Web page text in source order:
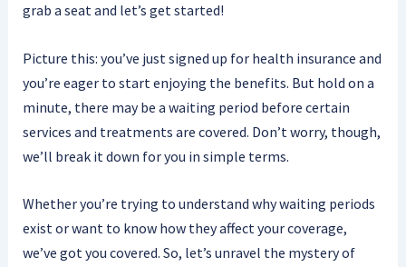
grab a seat and let’s get started!
Picture this: you’ve just signed up for health insurance and
you’re eager to start enjoying the benefits. But hold on a
minute, there may be a waiting period before certain
services and treatments are covered. Don’t worry, though,
we’ll break it down for you in simple terms.
Whether you’re trying to understand why waiting periods
exist or want to know how they affect your coverage,
we’ve got you covered. So, let’s unravel the mystery of